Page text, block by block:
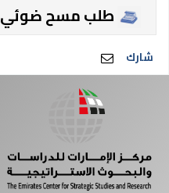
طلب مسح ضوئي
شارك